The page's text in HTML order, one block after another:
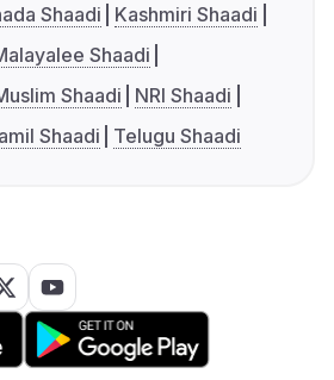
Shaadi
Kashmiri Shaadi
Shaadi
Shaadi
NRI Shaadi
Shaadi Telugu Shaadi